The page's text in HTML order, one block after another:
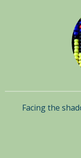
Facing the